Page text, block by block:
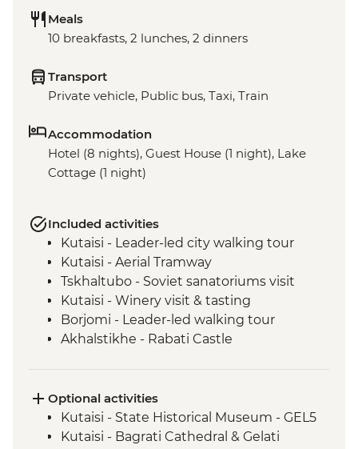
Meals
10 breakfasts, 2 lunches, 2 dinners
Transport
Private vehicle, Public bus, Taxi, Train
Accommodation
Hotel (8 nights), Guest House (1 night), Lake
Cottage (1 night)
Included activities
Kutaisi - Leader-led city walking tour
Kutaisi - Aerial Tramway
Tskhaltubo - Soviet sanatoriums visit
Kutaisi - Winery visit & tasting
Borjomi - Leader-led walking tour
Akhalstikhe - Rabati Castle
Gyumri - Inclusive bakery visit
Yerevan - City Tour with Local Guide
Yerevan - Dolma cooking demonstration
Optional activities
Kutaisi - State Historical Museum - GEL5
Kutaisi - Bagrati Cathedral & Gelati